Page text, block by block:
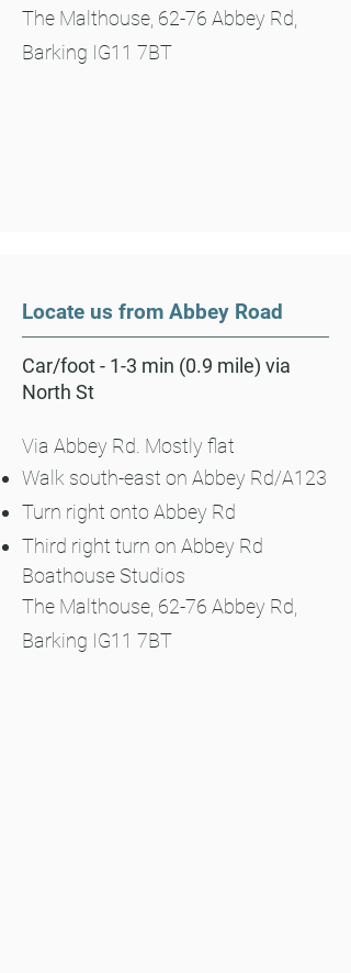
The Malthouse, 62-76 Abbey Rd,
Barking IG11 7BT
Locate us from Abbey Road
Car/foot - 1-3 min (0.9 mile) via
North St
Via Abbey Rd. Mostly flat
Walk south-east on Abbey Rd/A123
Turn right onto Abbey Rd
Third right turn on Abbey Rd
Boathouse Studios
The Malthouse, 62-76 Abbey Rd,
Barking IG11 7BT